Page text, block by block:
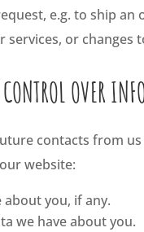
e.g. to ship
services, or changes
OVER
contacts from
website:
about you, if any.
we have about you.